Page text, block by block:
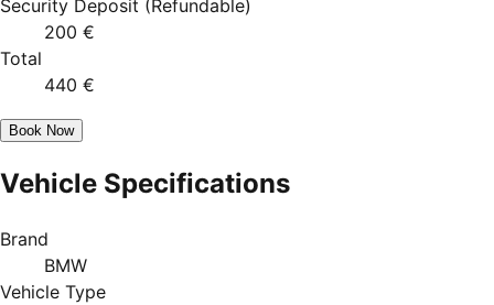
Security Deposit ( Refundable)
200 €
Total
440 €
Book Now
Vehicle Specifications
Brand
BMW
Vehicle Type